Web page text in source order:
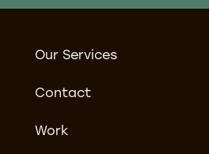
Our Services
Contact
Work